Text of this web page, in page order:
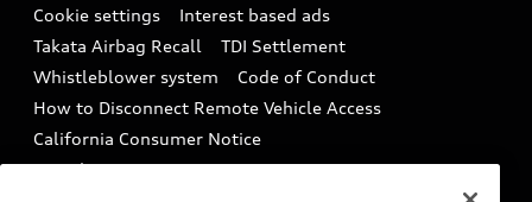
Audi Care Maintenance Programs
Collision
Driver Assistance
Cookie settings
Interest based ads
Takata Airbag Recall
TDI Settlement
Whistleblower system
Code of Conduct
How to Disconnect Remote Vehicle Access
California Consumer Notice
Decarbonization statement
Careers